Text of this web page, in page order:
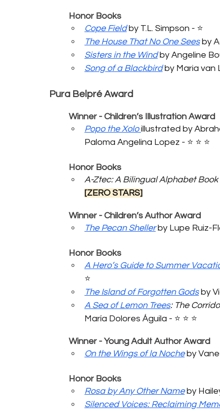
	Honor Books
Cope Field by T.L. Simpson - ⭐️
The House That No One Sees by
Sisters in the Wind by Angeline
Song of a Blackbird by Maria van
Pura Belpré Award
	Winner - Children’s Illustration Award
Popo the Xolo illustrated by
Paloma Angelina Lopez - ⭐️ ⭐️ ⭐️
	Honor Books
A-Ztec: A Bilingual Alphabet Book
[ZERO STARS]
	Winner - Children’s Author Award
The Pecan Sheller by Lupe Ruiz-
	Honor Books
A Hero’s Guide to Summer
⭐️
The Island of Forgotten Gods by
A Sea of Lemon Trees: The
María Dolores Águila - ⭐️ ⭐️ ⭐️
	Winner - Young Adult Author Award
On the Wings of la Noche by
	Honor Books
Rosa by Any Other Name by
Silenced Voices: Reclaiming